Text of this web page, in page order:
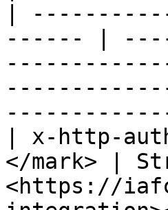
|
------ |
| x-http-
</mark> |
<https://